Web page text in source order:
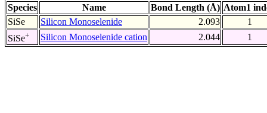
Species Name Bond Length (Å) Atom1
SiSe
Silicon Monoselenide 2.093
1
SiSe+ Silicon Monoselenide cation 2.044 1